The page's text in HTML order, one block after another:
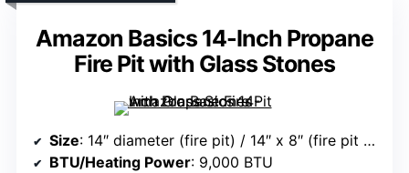
Amazon Basics 14-Inch Propane
Fire Pit with Glass Stones
Size: 14″ diameter (fire pit) / 14″ x 8″ (fire pit + tabletop)
BTU/Heating Power: 9,000 BTU